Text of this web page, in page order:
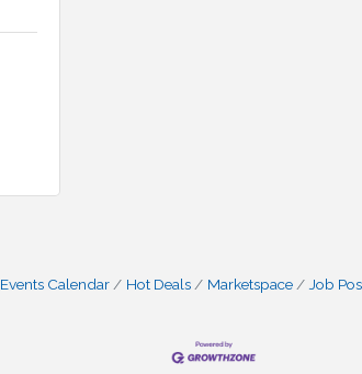
Events Calendar Hot Deals Marketspace Job